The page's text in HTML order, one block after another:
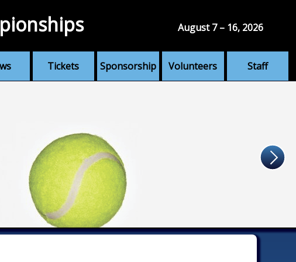
Tickets Sponsorship Volunteers Staff
August 7 – 16, 2026